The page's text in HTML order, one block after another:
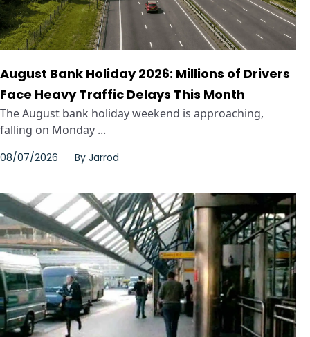
August Bank Holiday 2026: Millions of Drivers
Face Heavy Traffic Delays This Month
The August bank holiday weekend is approaching,
falling on Monday ...
08/07/2026 By Jarrod